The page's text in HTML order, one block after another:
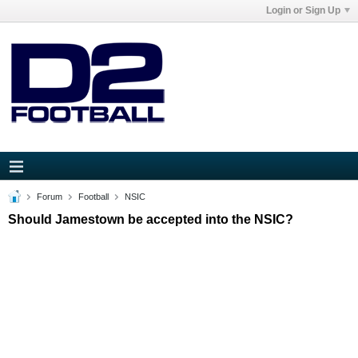
Login or Sign Up
Forum Football NSIC
Should Jamestown be accepted into the NSIC?